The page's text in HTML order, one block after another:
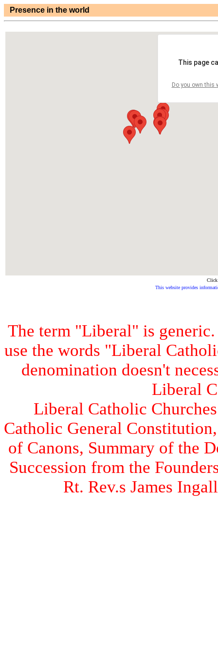
Presence in the world
This page
Do you own this
Click
This website provides
The term "Liberal" is
use the words "Liberal
denomination doesn't
Liberal
Liberal Catholic
Catholic General
of Canons, Summary of the
Succession from the
Rt. Rev.s James